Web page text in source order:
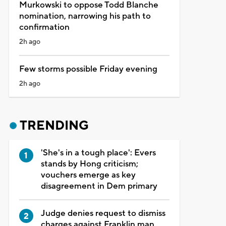
Murkowski to oppose Todd Blanche
nomination, narrowing his path to
confirmation
2h ago
Few storms possible Friday evening
2h ago
TRENDING
'She's in a tough place': Evers
stands by Hong criticism;
vouchers emerge as key
disagreement in Dem primary
Judge denies request to dismiss